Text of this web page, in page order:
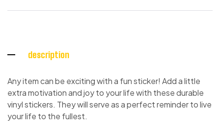
description
Any item can be exciting with a fun sticker! Add a little
extra motivation and joy to your life with these durable
vinyl stickers. They will serve as a perfect reminder to live
your life to the fullest.